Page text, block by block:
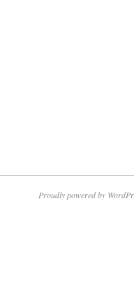
Proudly powered by